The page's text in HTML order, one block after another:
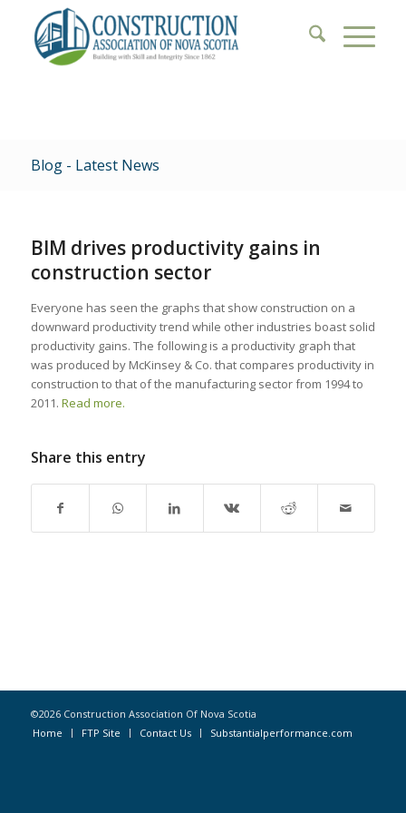
Blog - Latest News
BIM drives productivity gains in
construction sector
Everyone has seen the graphs that show construction on a
downward productivity trend while other industries boast solid
productivity gains. The following is a productivity graph that
was produced by McKinsey & Co. that compares productivity in
construction to that of the manufacturing sector from 1994 to
2011. Read more.
Share this entry
©2026 Construction Association Of Nova Scotia
Home
FTP Site Contact Us Substantialperformance.com